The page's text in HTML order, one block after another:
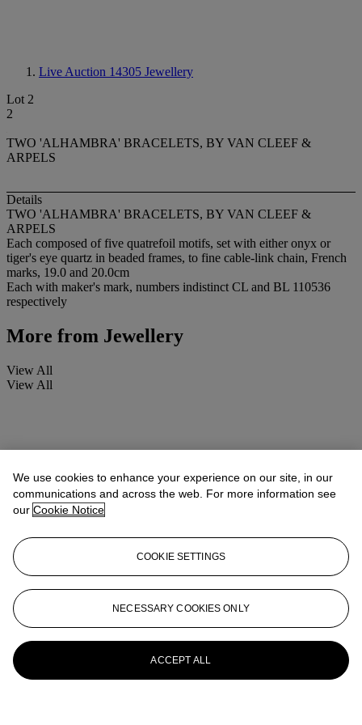
Live Auction 14305 Jewellery
Lot 2
2
TWO 'ALHAMBRA' BRACELETS, BY VAN CLEEF &
ARPELS
Details
TWO 'ALHAMBRA' BRACELETS, BY VAN CLEEF &
ARPELS
Each composed of five quatrefoil motifs, set with either onyx or
tiger's eye quartz in beaded frames, to fine cable-link chain, French
marks, 19.0 and 20.0cm
Each with maker's mark, numbers indistinct CL and BL 110536
respectively
More from Jewellery
View All
View All
We use cookies to enhance your experience on our site, in our
communications and across the web. For more information see
our Cookie Notice
COOKIE SETTINGS
NECESSARY COOKIES ONLY
ACCEPT ALL